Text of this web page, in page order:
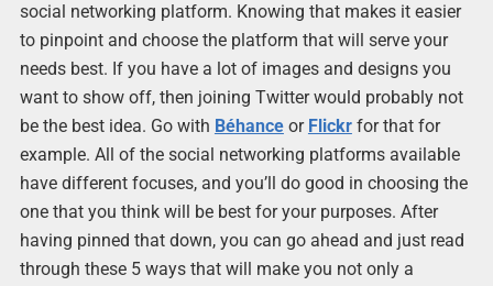
social networking platform. Knowing that makes it easier
to pinpoint and choose the platform that will serve your
needs best. If you have a lot of images and designs you
want to show off, then joining Twitter would probably not
be the best idea. Go with Béhanceor Flickrfor that for
example. All of the social networking platforms available
have different focuses, and you’ll do good in choosing the
one that you think will be best for your purposes. After
having pinned that down, you can go ahead and just read
through these 5 ways that will make you not only a